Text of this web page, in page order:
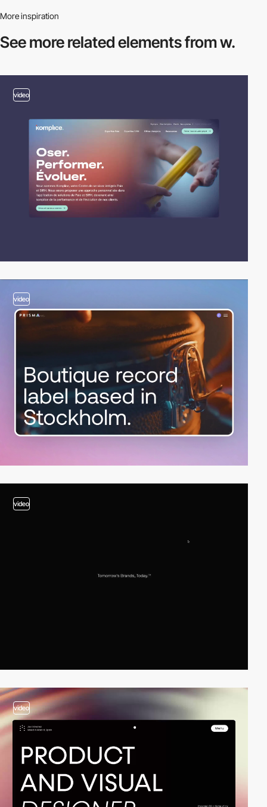
More inspiration
See more relatedelements from w.
video
video
video
video